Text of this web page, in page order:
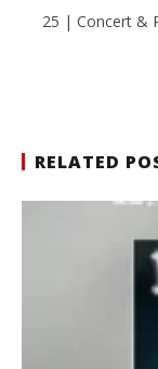
25 | Concert &
RELATED